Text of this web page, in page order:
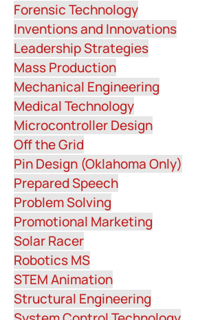
Forensic Technology
Inventions and Innovations
Leadership Strategies
Mass Production
Mechanical Engineering
Medical Technology
Microcontroller Design
Off the Grid
Pin Design (Oklahoma Only)
Prepared Speech
Problem Solving
Promotional Marketing
Solar Racer
Robotics MS
STEM Animation
Structural Engineering